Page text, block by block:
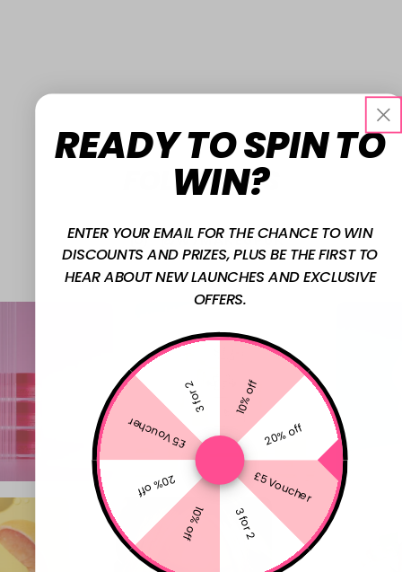
FOLLOW US
@W7MAKEUPUK
READY TO SPIN TO
WIN?
ENTER YOUR EMAIL FOR THE CHANCE TO WIN
DISCOUNTS AND PRIZES, PLUS BE THE FIRST TO
HEAR ABOUT NEW LAUNCHES AND EXCLUSIVE
OFFERS.
10% off
20% off
£5 Voucher
3 for 2
10% off
20% off
£5 Voucher
3 for 2